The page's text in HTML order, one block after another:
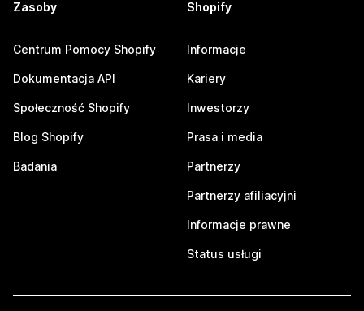
Zasoby
Centrum Pomocy Shopify
Dokumentacja API
Społeczność Shopify
Blog Shopify
Badania
Shopify
Informacje
Kariery
Inwestorzy
Prasa i media
Partnerzy
Partnerzy afiliacyjni
Informacje prawne
Status usługi